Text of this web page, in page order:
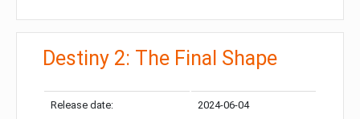
Destiny 2: The Final Shape
Release date: 2024-06-04